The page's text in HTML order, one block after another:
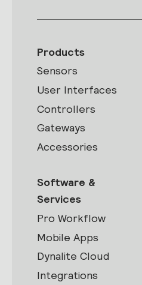
Products
Sensors
User Interfaces
Controllers
Gateways
Accessories
Software &
Services
Pro Workflow
Mobile Apps
Dynalite Cloud
Integrations